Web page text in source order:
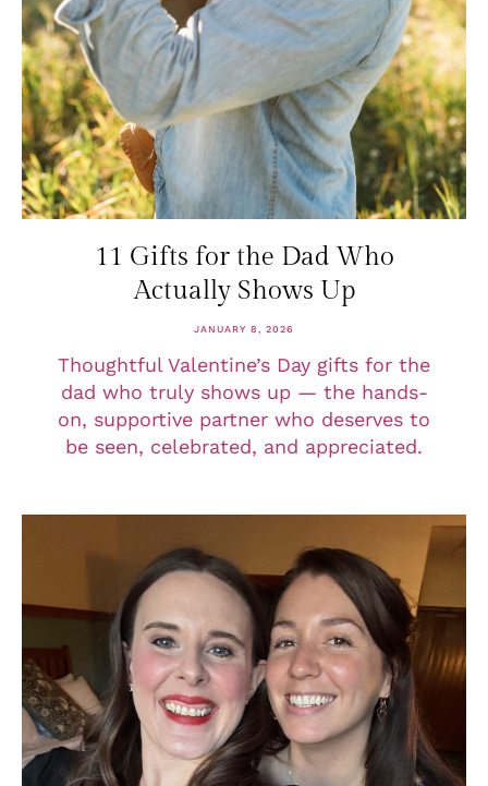
11 Gifts for the Dad Who
Actually Shows Up
JANUARY 8, 2026
Thoughtful Valentine’s Day gifts for the
dad who truly shows up — the hands-
on, supportive partner who deserves to
be seen, celebrated, and appreciated.